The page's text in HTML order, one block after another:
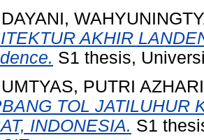
AKHIR
S1 thesis,
PUTRI
TOL JATILUHUR
INDONESIA. S1